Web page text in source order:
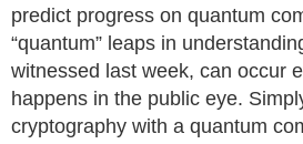
predict progress on quantum
“quantum” leaps in
witnessed last week, can occur
happens in the public eye.
cryptography with a quantum